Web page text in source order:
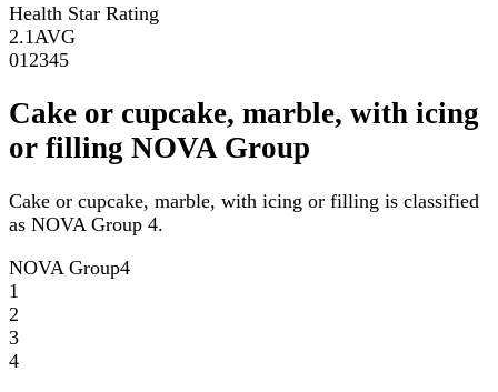
Health Star Rating
2.1 AVG
01 2345
Cake or cupcake, marble, with icing
or filling NOVA Group
Cake or cupcake, marble, with icing or filling is classified
as NOVA Group 4.
NOVA Group4
1
2
3
4